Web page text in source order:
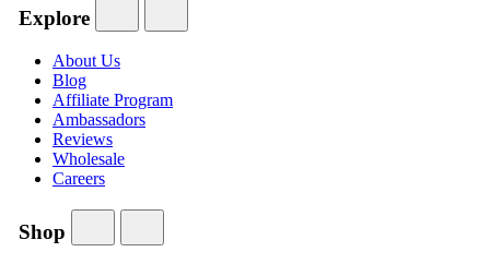
Explore
About Us
Blog
Affiliate Program
Ambassadors
Reviews
Wholesale
Careers
Shop